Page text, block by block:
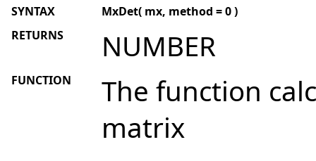
SYNTAX
MxDet( mx, method = 0 )
RETURNS
NUMBER
FUNCTION
The function
matrix